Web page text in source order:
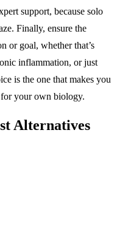
support, because solo
Finally, ensure the
or goal, whether that’s
inflammation, or just
is the one that makes you
for your own biology.
Alternatives